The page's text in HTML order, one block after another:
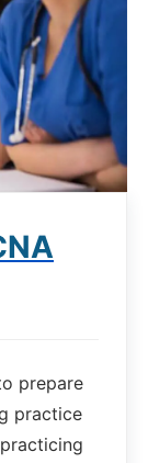
prepare
practice